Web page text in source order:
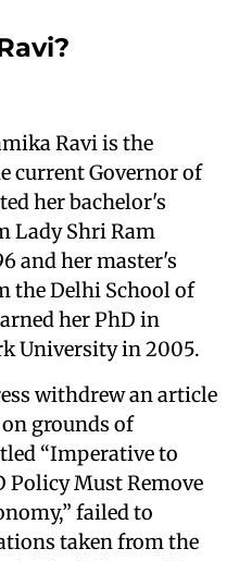
Ravi is the
current Governor of
her bachelor's
Lady Shri Ram
and her master's
the Delhi School of
her PhD in
University in 2005.
withdrew an article
grounds of
“Imperative to
Policy Must Remove
failed to
taken from the